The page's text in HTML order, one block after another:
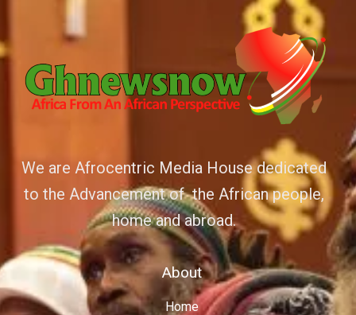
We are Afrocentric Media House dedicated
to the Advancement of the African people,
home and abroad.
About
Home